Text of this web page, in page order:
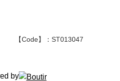
【Code】：ST013047
by